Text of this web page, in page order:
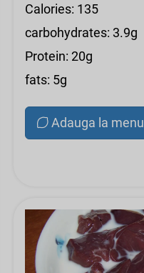
Calories: 135
carbohydrates: 3.9g
Protein: 20g
fats: 5g
Adauga la menu